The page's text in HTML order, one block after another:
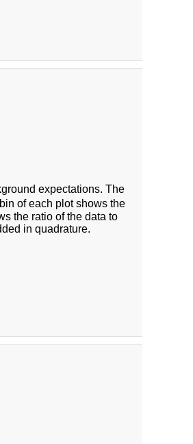
expectations. The
of each plot shows the
the ratio of the data to
in quadrature.